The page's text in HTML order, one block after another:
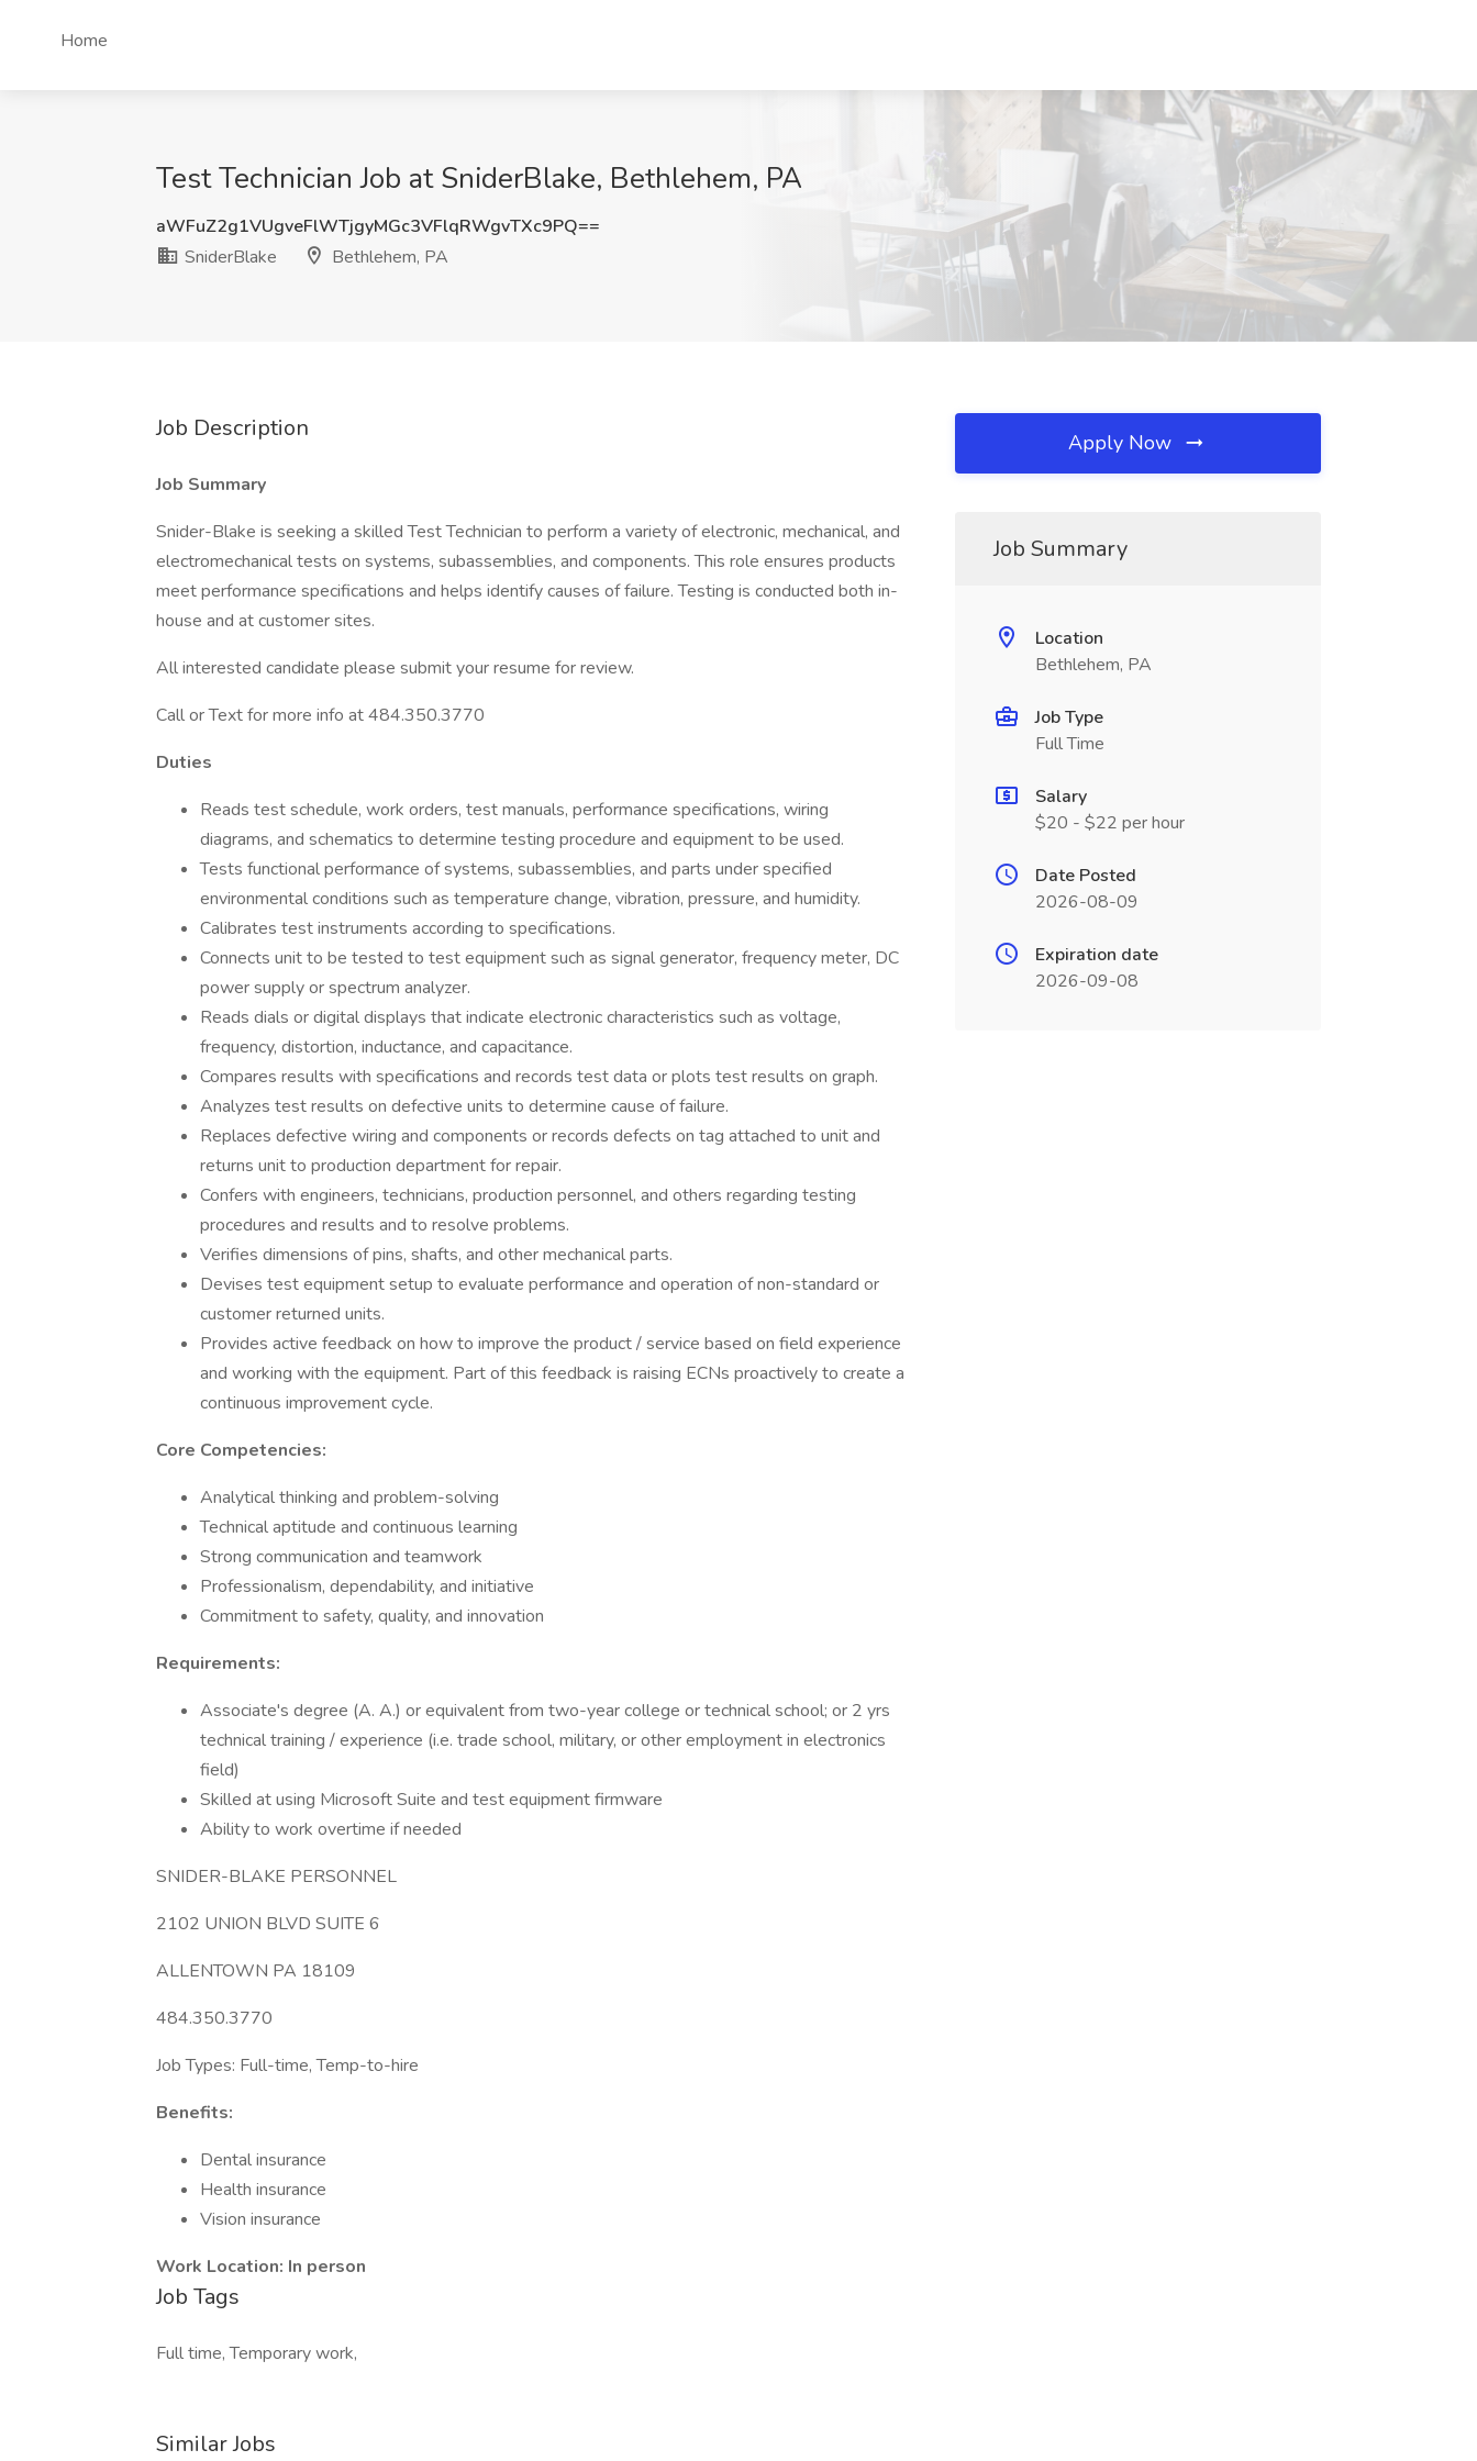
Home
Test Technician Job at SniderBlake, Bethlehem, PA
aWFuZ2g1VUgveFlWTjgyMGc3VFlqRWgvTXc9PQ==
SniderBlake
Bethlehem, PA
Job Description
Job Summary
Snider-Blake is seeking a skilled Test Technician to perform a variety of electronic, mechanical, and
electromechanical tests on systems, subassemblies, and components. This role ensures products
meet performance specifications and helps identify causes of failure. Testing is conducted both in-
house and at customer sites.
All interested candidate please submit your resume for review.
Call or Text for more info at 484.350.3770
Duties
Reads test schedule, work orders, test manuals, performance specifications, wiring
diagrams, and schematics to determine testing procedure and equipment to be used.
Tests functional performance of systems, subassemblies, and parts under specified
environmental conditions such as temperature change, vibration, pressure, and humidity.
Calibrates test instruments according to specifications.
Connects unit to be tested to test equipment such as signal generator, frequency meter, DC
power supply or spectrum analyzer.
Reads dials or digital displays that indicate electronic characteristics such as voltage,
frequency, distortion, inductance, and capacitance.
Compares results with specifications and records test data or plots test results on graph.
Analyzes test results on defective units to determine cause of failure.
Replaces defective wiring and components or records defects on tag attached to unit and
returns unit to production department for repair.
Confers with engineers, technicians, production personnel, and others regarding testing
procedures and results and to resolve problems.
Verifies dimensions of pins, shafts, and other mechanical parts.
Devises test equipment setup to evaluate performance and operation of non-standard or
customer returned units.
Provides active feedback on how to improve the product / service based on field experience
and working with the equipment. Part of this feedback is raising ECNs proactively to create a
continuous improvement cycle.
Core Competencies:
Analytical thinking and problem-solving
Technical aptitude and continuous learning
Strong communication and teamwork
Professionalism, dependability, and initiative
Commitment to safety, quality, and innovation
Requirements:
Associate's degree (A. A.) or equivalent from two-year college or technical school; or 2 yrs
technical training / experience (i.e. trade school, military, or other employment in electronics
field)
Skilled at using Microsoft Suite and test equipment firmware
Ability to work overtime if needed
SNIDER-BLAKE PERSONNEL
2102 UNION BLVD SUITE 6
ALLENTOWN PA 18109
484.350.3770
Job Types: Full-time, Temp-to-hire
Benefits:
Dental insurance
Health insurance
Vision insurance
Work Location: In person
Job Tags
Full time, Temporary work,
Similar Jobs
Apply Now
Job Summary
Location
Bethlehem, PA
Job Type
Full Time
Salary
$20 - $22 per hour
Date Posted
2026-08-09
Expiration date
2026-09-08